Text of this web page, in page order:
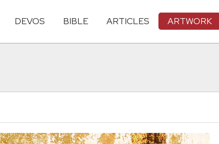
DEVOS BIBLE ARTICLES ARTWORK